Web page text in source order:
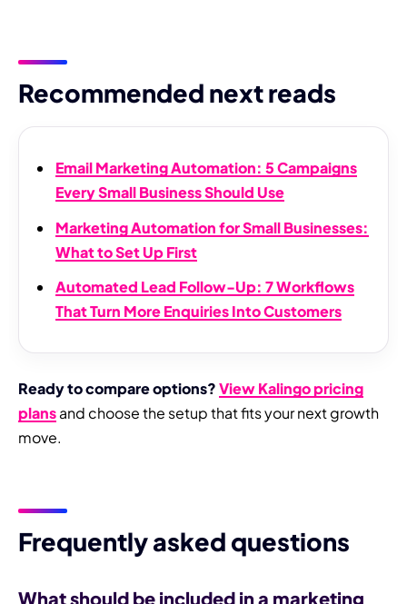
Recommended next reads
Email Marketing Automation: 5 Campaigns
Every Small Business Should Use
Marketing Automation for Small Businesses:
What to Set Up First
Automated Lead Follow-Up: 7 Workflows
That Turn More Enquiries Into Customers
Ready to compare options?View Kalingo pricing
plansand choose the setup that fits your next growth
move.
Frequently asked questions
What should be included in a marketing